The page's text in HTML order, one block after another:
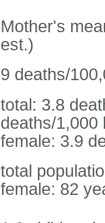
Mother's
est.)
9 deaths/
total: 3.8
deaths/1,000
female: 3.9
total
female: 82